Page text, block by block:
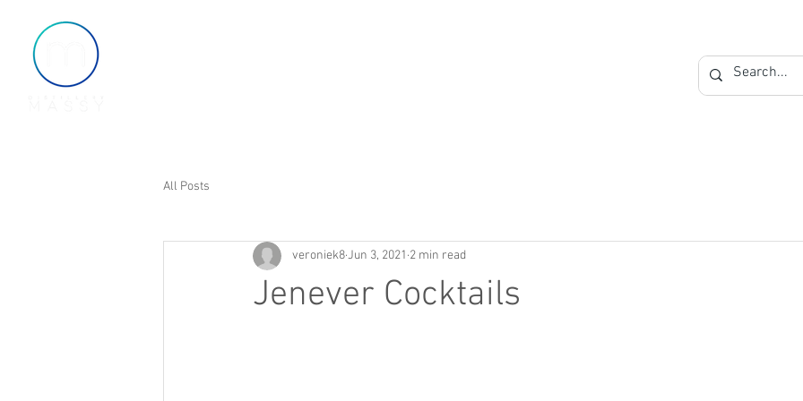
All Posts
Jenever Cocktails
veroniek8Jun 3, 2021 2 min read